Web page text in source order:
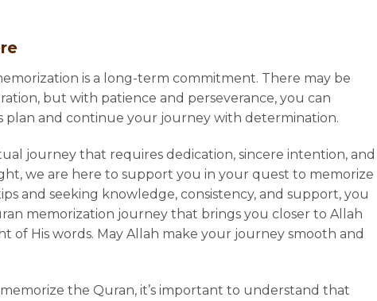
is a long-term commitment. There may be
but with patience and perseverance, you can
plan and continue your journey with determination.
journey that requires dedication, sincere intention, and
we are here to support you in your quest to memorize
and seeking knowledge, consistency, and support, you
memorization journey that brings you closer to Allah
of His words. May Allah make your journey smooth and
the Quran, it’s important to understand that